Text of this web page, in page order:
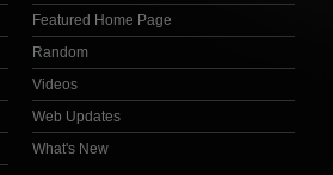
Featured Home Page
Random
Videos
Web Updates
What's New